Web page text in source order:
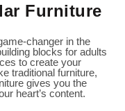
Furniture
changer in the
blocks for adults
to create your
traditional furniture,
gives you the
heart’s content.